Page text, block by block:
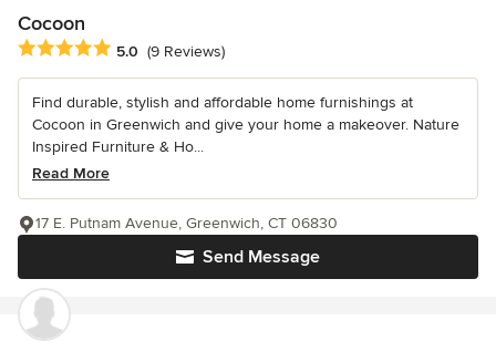
Cocoon
Average rating: 5 out of 5 stars
5.0 (9 Reviews)
Find durable, stylish and affordable home furnishings at
Cocoon in Greenwich and give your home a makeover. Nature
Inspired Furniture & Ho...
Read More
Send Message
17 E. Putnam Avenue, Greenwich, CT 06830